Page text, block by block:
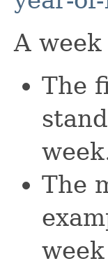
A
The
The